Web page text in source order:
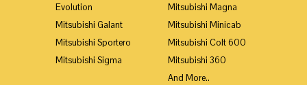
Evolution
Mitsubishi Galant
Mitsubishi Sportero
Mitsubishi Sigma
Mitsubishi Magna
Mitsubishi Minicab
Mitsubishi Colt 600
Mitsubishi 360
And More..